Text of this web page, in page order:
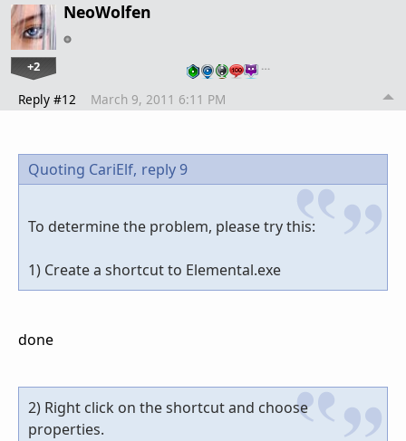
NeoWolfen
+2 …
Reply #12 March 9, 2011 6:11 PM
Quoting CariElf, reply 9
To determine the problem, please try this:
1) Create a shortcut to Elemental.exe
done
2) Right click on the shortcut and choose
properties.